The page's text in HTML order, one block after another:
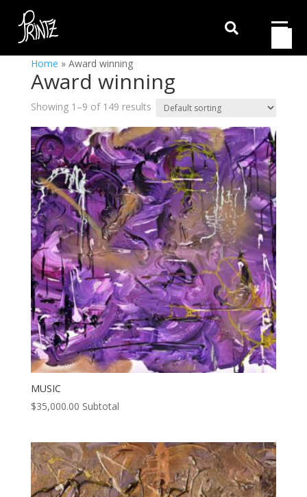

Home » Award winning
Award winning
Showing 1–9 of 149 results
MUSIC
$35,000.00 Subtotal